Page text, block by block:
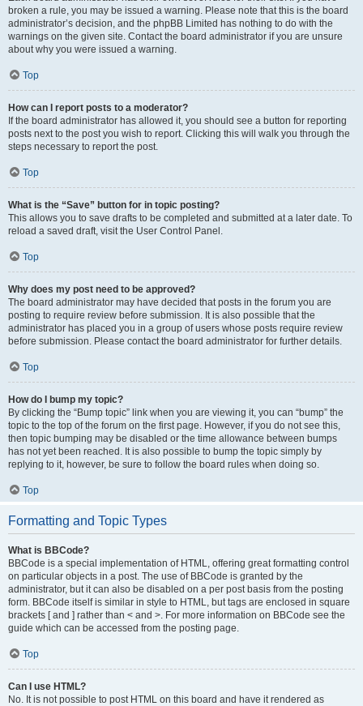
broken a rule, you may be issued a warning. Please note that this is the board
administrator’s decision, and the phpBB Limited has nothing to do with the
warnings on the given site. Contact the board administrator if you are unsure
about why you were issued a warning.
Top
How can I report posts to a moderator?
If the board administrator has allowed it, you should see a button for reporting
posts next to the post you wish to report. Clicking this will walk you through the
steps necessary to report the post.
Top
What is the “Save” button for in topic posting?
This allows you to save drafts to be completed and submitted at a later date. To
reload a saved draft, visit the User Control Panel.
Top
Why does my post need to be approved?
The board administrator may have decided that posts in the forum you are
posting to require review before submission. It is also possible that the
administrator has placed you in a group of users whose posts require review
before submission. Please contact the board administrator for further details.
Top
How do I bump my topic?
By clicking the “Bump topic” link when you are viewing it, you can “bump” the
topic to the top of the forum on the first page. However, if you do not see this,
then topic bumping may be disabled or the time allowance between bumps
has not yet been reached. It is also possible to bump the topic simply by
replying to it, however, be sure to follow the board rules when doing so.
Top
Formatting and Topic Types
What is BBCode?
BBCode is a special implementation of HTML, offering great formatting control
on particular objects in a post. The use of BBCode is granted by the
administrator, but it can also be disabled on a per post basis from the posting
form. BBCode itself is similar in style to HTML, but tags are enclosed in square
brackets [ and ] rather than < and >. For more information on BBCode see the
guide which can be accessed from the posting page.
Top
Can I use HTML?
No. It is not possible to post HTML on this board and have it rendered as